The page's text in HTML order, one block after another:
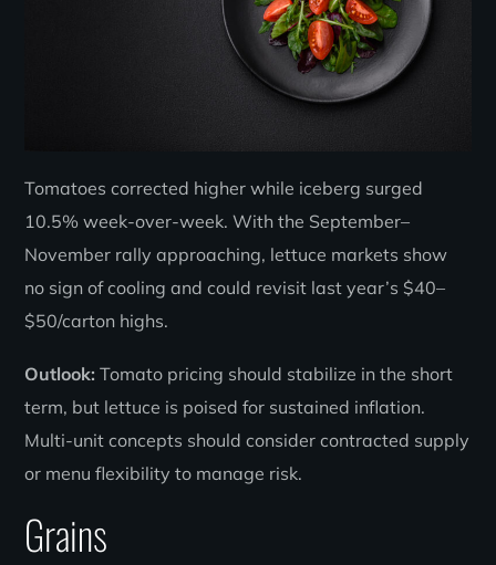
Tomatoes corrected higher while iceberg surged
10.5% week-over-week. With the September–
November rally approaching, lettuce markets show
no sign of cooling and could revisit last year’s $40–
$50/carton highs.
Outlook: Tomato pricing should stabilize in the short
term, but lettuce is poised for sustained inflation.
Multi-unit concepts should consider contracted supply
or menu flexibility to manage risk.
Grains